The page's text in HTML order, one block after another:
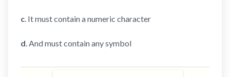
c. It must contain a numeric character
d. And must contain any symbol